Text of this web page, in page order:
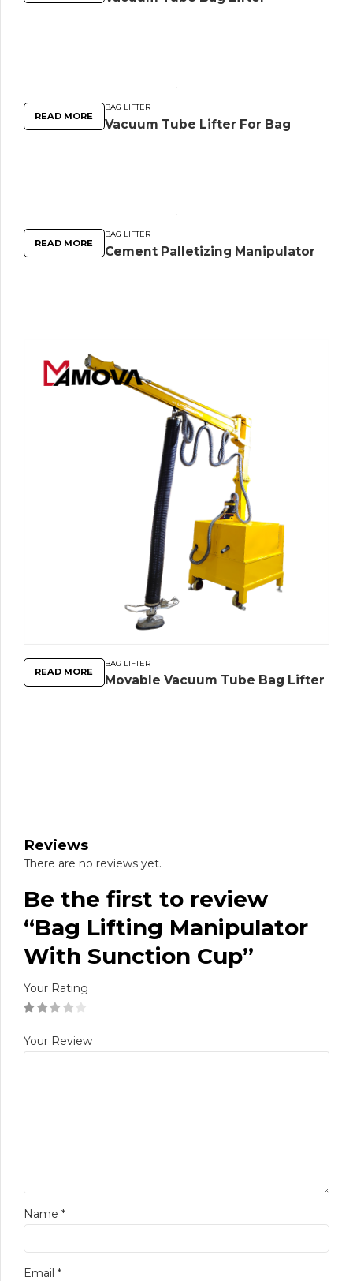
BAG LIFTER
Vacuum Tube Lifter For Bag
READ MORE
BAG LIFTER
Cement Palletizing Manipulator
READ MORE
BAG LIFTER
Movable Vacuum Tube Bag Lifter
READ MORE
Reviews
There are no reviews yet.
Be the first to review
“Bag Lifting Manipulator
With Sunction Cup”
Your Rating
Your Review
Name *
Email *